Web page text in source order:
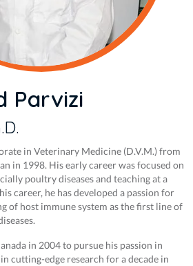
Parvizi
in Veterinary Medicine (D.V.M.) from
in 1998. His early career was focused on
poultry diseases and teaching at a
career, he has developed a passion for
of host immune system as the first line of
in 2004 to pursue his passion in
cutting-edge research for a decade in